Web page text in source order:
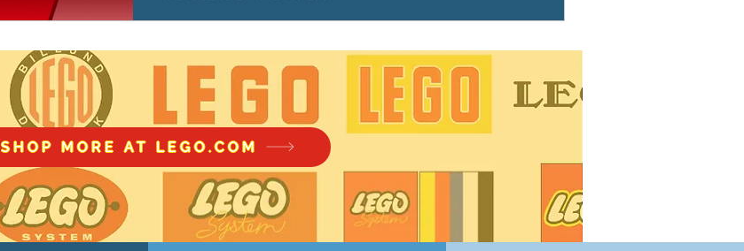
accessory wear with smart storage tips! Learn how to organize by
theme, store figures without accessories, and maintain value —
perfect for collectors, builders, and resellers alike.
SHOP MORE AT LEGO.COM